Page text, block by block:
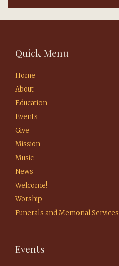
Quick Menu
Home
About
Education
Events
Give
Mission
Music
News
Welcome!
Worship
Funerals and Memorial Services
Events